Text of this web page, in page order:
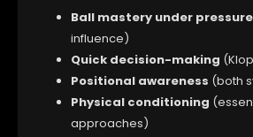
Ball mastery under pressure
influence)
Quick decision-making
Positional awareness (both
Physical conditioning
approaches)